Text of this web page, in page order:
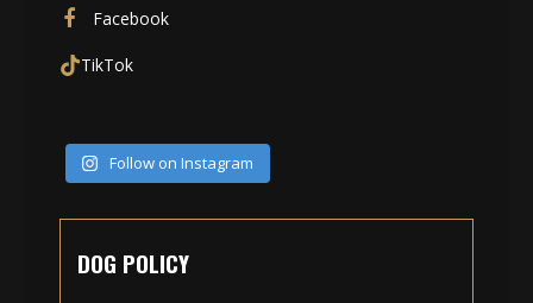
Facebook
TikTok
Follow on Instagram
DOG POLICY